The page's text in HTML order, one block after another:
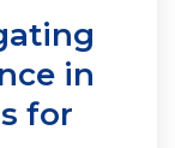
in
for